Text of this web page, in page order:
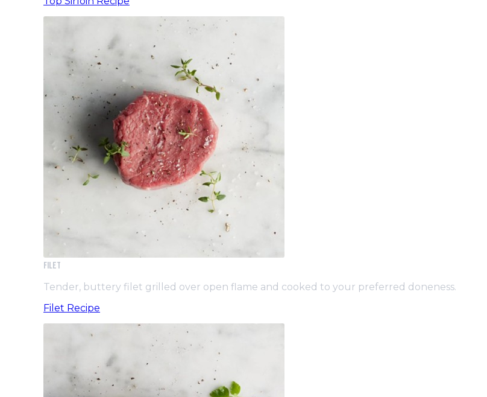
Filet
Tender, buttery filet grilled over open flame and cooked to your preferred doneness.
Filet Recipe